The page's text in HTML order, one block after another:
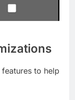
to help